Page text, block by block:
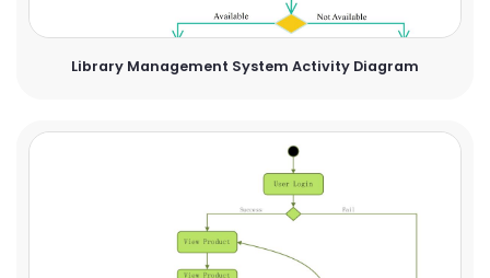
Library Management System Activity Diagram